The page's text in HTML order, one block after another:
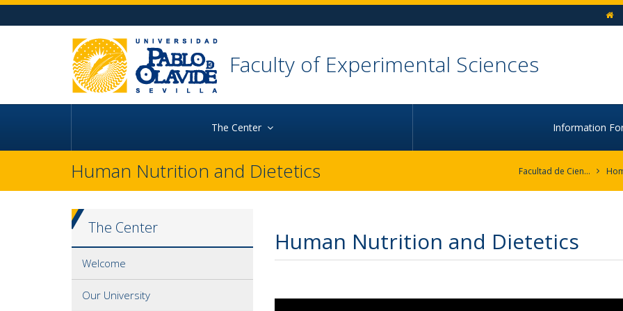
Ir al contenido principal de la página
Ir al pie de la página (alt + p)
Ir al menú principal (alt + u)
Faculty of Experimental Sciences
The Center Information
Human Nutrition and Dietetics Facultad de Ciencias Experimentales
The Center
Welcome
Our University
Human Nutrition and Dietetics